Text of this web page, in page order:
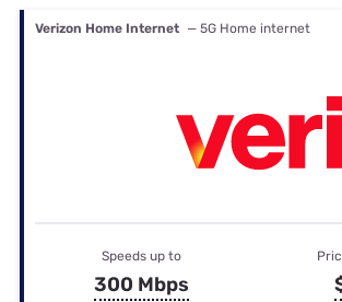
Verizon Home Internet — 5G Home internet
Speeds up to
300 Mbps